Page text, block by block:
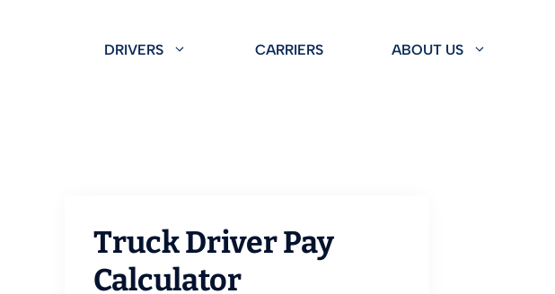
DRIVERS CARRIERS ABOUT US
Truck Driver Pay
Calculator